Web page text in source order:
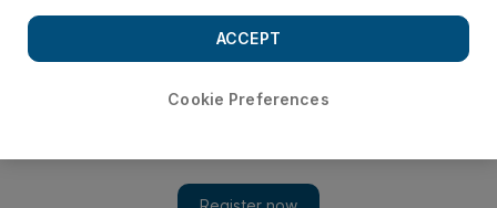
Cookie Preferences
ACCEPT